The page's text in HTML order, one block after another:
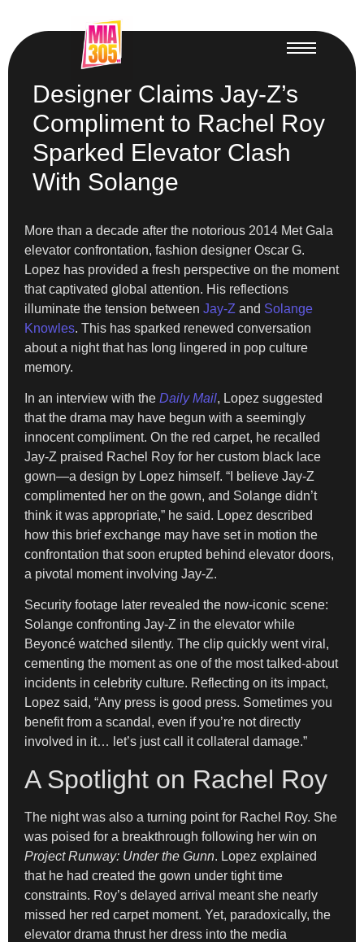
Designer Claims Jay-Z’s
Compliment to Rachel Roy
Sparked Elevator Clash
With Solange
More than a decade after the notorious 2014 Met Gala
elevator confrontation, fashion designer Oscar G.
Lopez has provided a fresh perspective on the moment
that captivated global attention. His reflections
illuminate the tension between Jay-Z and Solange
Knowles. This has sparked renewed conversation
about a night that has long lingered in pop culture
memory.
In an interview with the Daily Mail, Lopez suggested
that the drama may have begun with a seemingly
innocent compliment. On the red carpet, he recalled
Jay-Z praised Rachel Roy for her custom black lace
gown—a design by Lopez himself. “I believe Jay-Z
complimented her on the gown, and Solange didn’t
think it was appropriate,” he said. Lopez described
how this brief exchange may have set in motion the
confrontation that soon erupted behind elevator doors,
a pivotal moment involving Jay-Z.
Security footage later revealed the now-iconic scene:
Solange confronting Jay-Z in the elevator while
Beyoncé watched silently. The clip quickly went viral,
cementing the moment as one of the most talked-about
incidents in celebrity culture. Reflecting on its impact,
Lopez said, “Any press is good press. Sometimes you
benefit from a scandal, even if you’re not directly
involved in it… let’s just call it collateral damage.”
A Spotlight on Rachel Roy
The night was also a turning point for Rachel Roy. She
was poised for a breakthrough following her win on
Project Runway: Under the Gunn. Lopez explained
that he had created the gown under tight time
constraints. Roy’s delayed arrival meant she nearly
missed her red carpet moment. Yet, paradoxically, the
elevator drama thrust her dress into the media